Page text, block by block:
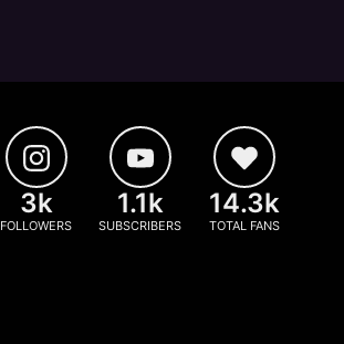
3k
FOLLOWERS
1.1k
SUBSCRIBERS
14.3k
TOTAL FANS